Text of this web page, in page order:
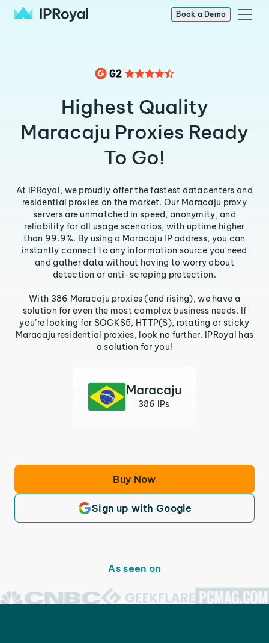
Book a Demo
Highest Quality
Maracaju Proxies Ready
To Go!
At IPRoyal, we proudly offer the fastest datacenters and
residential proxies on the market. Our Maracaju proxy
servers are unmatched in speed, anonymity, and
reliability for all usage scenarios, with uptime higher
than 99.9%. By using a Maracaju IP address, you can
instantly connect to any information source you need
and gather data without having to worry about
detection or anti-scraping protection.
With 386 Maracaju proxies (and rising), we have a
solution for even the most complex business needs. If
you’re looking for SOCKS5, HTTP(S), rotating or sticky
Maracaju residential proxies, look no further. IPRoyal has
a solution for you!
Maracaju
386 IPs
Buy Now
Sign up with Google
As seen on